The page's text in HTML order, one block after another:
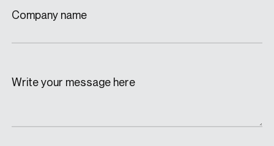
Company name
Write your message here